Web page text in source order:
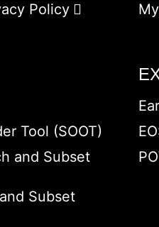
Policy
Tool (SOOT)
and Subset
Subset